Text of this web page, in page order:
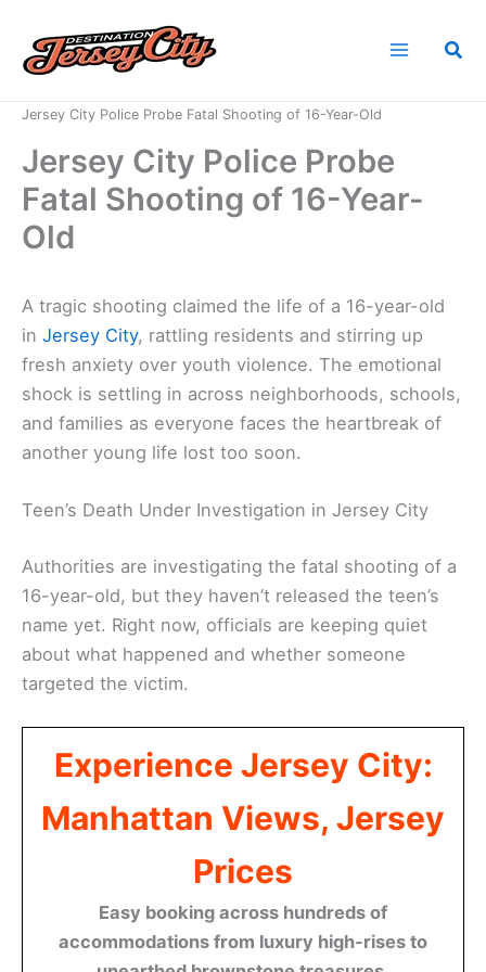
content
Jersey City Police Probe Fatal Shooting of 16-Year-Old
Jersey City Police Probe
Fatal Shooting of 16-Year-
Old
A tragic shooting claimed the life of a 16-year-old
in Jersey City, rattling residents and stirring up
fresh anxiety over youth violence. The emotional
shock is settling in across neighborhoods, schools,
and families as everyone faces the heartbreak of
another young life lost too soon.
Teen’s Death Under Investigation in Jersey City
Authorities are investigating the fatal shooting of a
16-year-old, but they haven’t released the teen’s
name yet. Right now, officials are keeping quiet
about what happened and whether someone
targeted the victim.
Experience Jersey City:
Manhattan Views, Jersey
Prices
Easy booking across hundreds of
accommodations from luxury high-rises to